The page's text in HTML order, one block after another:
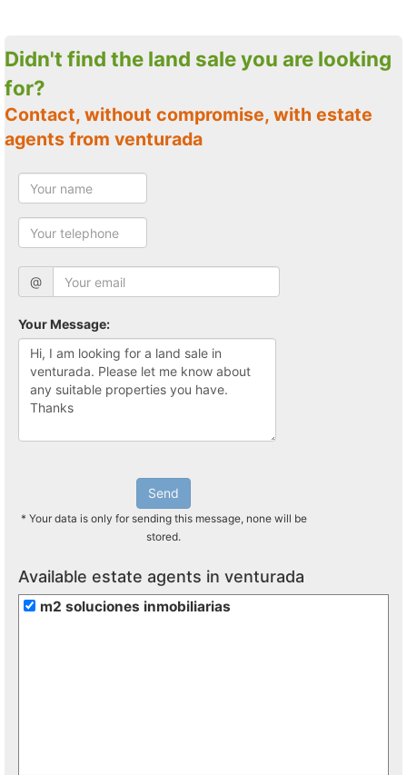
Didn't find the land sale you are looking
for?
Contact, without compromise, with estate
agents from venturada
@
Your Message:
Send
* Your data is only for sending this message, none will be
stored.
Available estate agents in venturada
m2 soluciones inmobiliarias